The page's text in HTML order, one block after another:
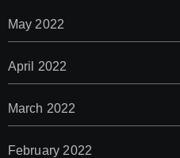
May 2022
April 2022
March 2022
February 2022